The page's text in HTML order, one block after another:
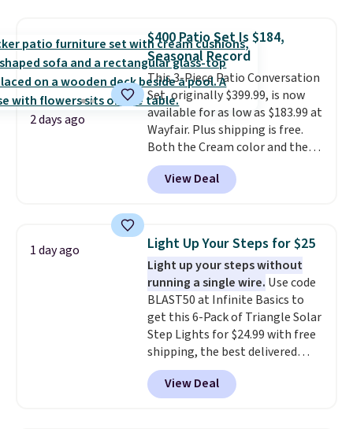
lowest price we've seen to
date for this sweeper.
2 days ago
$400 Patio Set Is $184,
Seasonal Record
This 3-Piece Patio Conversation
Set, originally $399.99, is now
available for as low as $183.99 at
Wayfair. Plus shipping is free.
Both the Cream color and the
Tan colors are available at this
price.This is the lowest price
we've seen this year.
top, which is reinforced to hold
up better in the outdoors. It
also has anti-slip pads so you
don't have to worry about it
sliding around near the pool.
View Deal
1 day ago Light Up Your Steps for $25
Light up your steps without
running a single wire. Use code
BLAST50 at Infinite Basics to
get this 6-Pack of Triangle Solar
Step Lights for $24.99 with free
shipping, the best delivered
price we found. These low-
profile lights automatically
charge during the day and turn
View Deal